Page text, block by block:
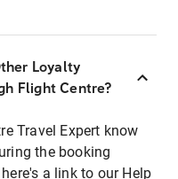
Loyalty
Flight Centre?
Travel Expert know
the booking
a link to our Help